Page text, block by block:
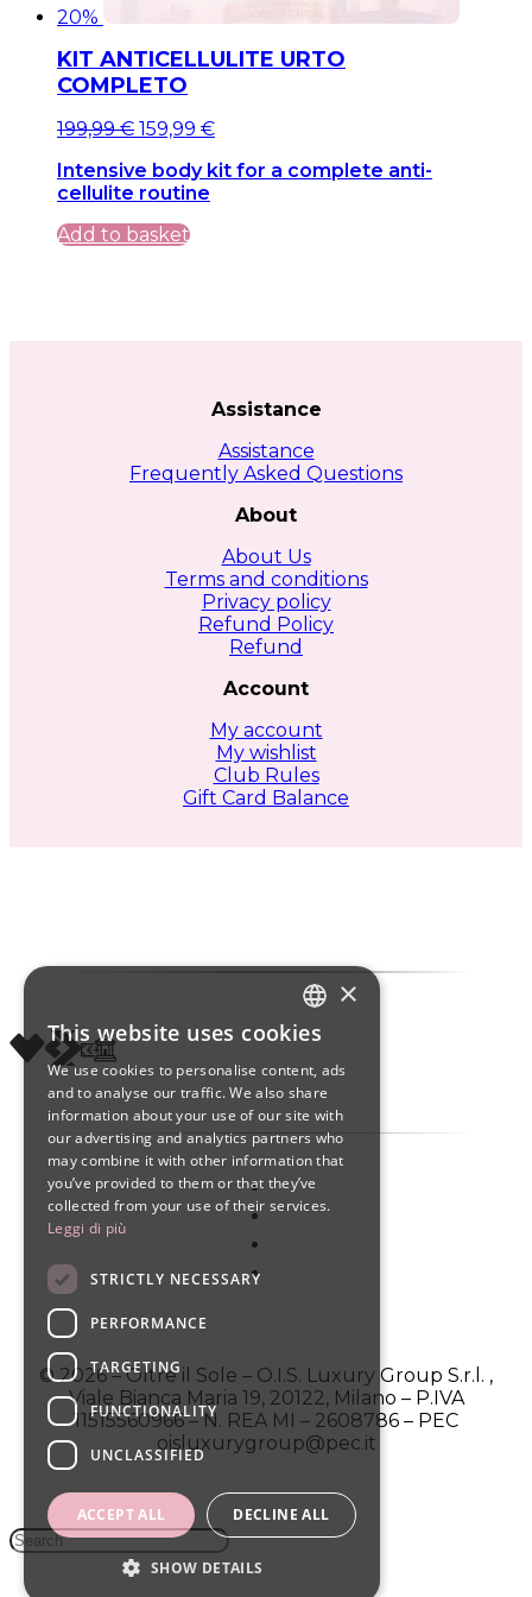
20%
KIT ANTICELLULITE URTO
COMPLETO
Original
was:
199,99 €.
199,99€Current
is:
199,99 €.
159,99 €
Intensive body kit for a complete anti-
cellulite routine
Add to basket
Assistance
Assistance
Frequently Asked Questions
About
About Us
Terms and conditions
Privacy policy
Refund Policy
Refund
Account
My account
My wishlist
Club Rules
Gift Card Balance
© 2026 – Oltre il Sole – O.I.S. Luxury Group S.r.l. ,
Viale Bianca Maria 19, 20122, Milano – P.IVA
11515560966 – N. REA MI – 2608786 – PEC
oisluxurygroup@pec.it
ITALIAN
ENGLISH
SPANISH
×
This website uses cookies
We use cookies to personalise content, ads
and to analyse our traffic. We also share
information about your use of our site with
our advertising and analytics partners who
may combine it with other information that
you’ve provided to them or that they’ve
collected from your use of their services.
Leggi di più
STRICTLY NECESSARY
PERFORMANCE
TARGETING
FUNCTIONALITY
UNCLASSIFIED
ACCEPT ALL DECLINE ALL
SHOW DETAILS